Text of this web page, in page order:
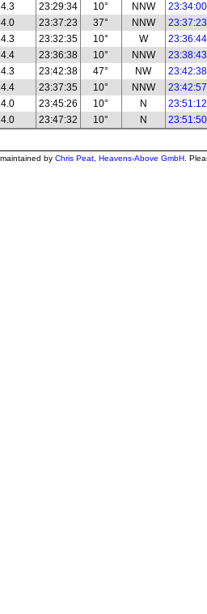
4.3 23:29:34 10° NNW
23:34:00
4.0 23:37:23 37° NNW
23:37:23
4.3 23:32:35 10° W
23:36:44
4.4 23:36:38 10° NNW
23:38:43
4.3 23:42:38 47° NW
23:42:38
4.4 23:37:35 10° NNW
23:42:57
4.0 23:45:26 10° N
23:51:12
4.0 23:47:32 10° N 23:51:50
by Chris Peat Heavens-Above GmbH .